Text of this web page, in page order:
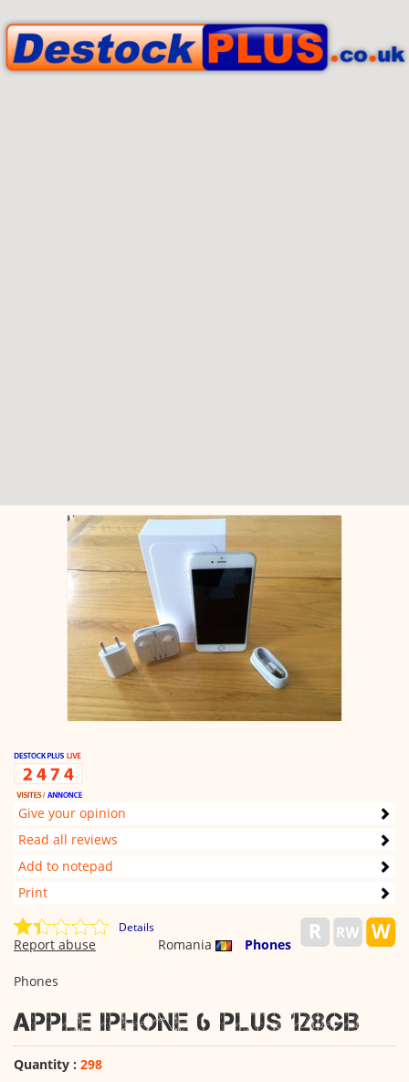
Give your opinion
Read all reviews
Add to notepad
Print
Details
Romania Phones
Report abuse
Phones
Apple iPhone 6 Plus 128GB
Quantity : 298